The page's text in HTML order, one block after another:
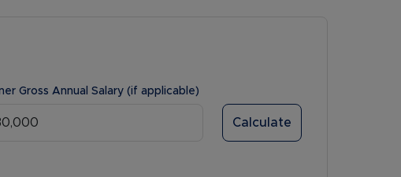
Gross Annual Salary (if applicable)
Calculate